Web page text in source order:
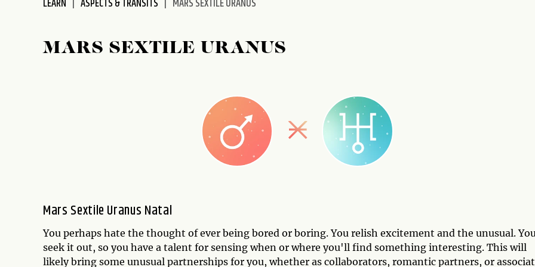
LEARN ASPECTS & TRANSITS MARS SEXTILE URANUS
MARS SEXTILE URANUS
Mars Sextile Uranus Natal
You perhaps hate the thought of ever being bored or boring. You relish excitement and the unusual.
seek it out, so you have a talent for sensing when or where you'll find something interesting. This will
likely bring some unusual partnerships for you, whether as collaborators, romantic partners, or